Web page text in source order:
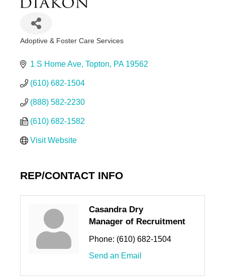
Adoptive & Foster Care Services
1 S Home Ave Topton PA 19562
(610) 682-1504
(888) 582-2230
(610) 682-1582
Visit Website
REP/CONTACT INFO
Casandra Dry
Manager of Recruitment
Phone: (610) 682-1504
Send an Email